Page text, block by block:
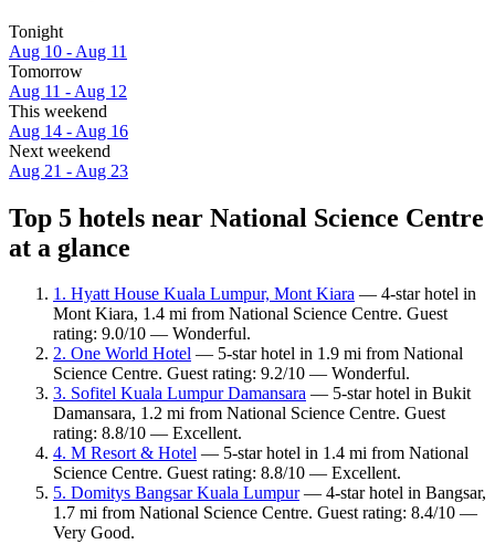
Tonight
Aug 10 - Aug 11
Tomorrow
Aug 11 - Aug 12
This weekend
Aug 14 - Aug 16
Next weekend
Aug 21 - Aug 23
Top 5 hotels near National Science Centre
at a glance
1. Hyatt House Kuala Lumpur, Mont Kiara — 4-star hotel in
Mont Kiara, 1.4 mi from National Science Centre. Guest
rating: 9.0/10 — Wonderful.
2. One World Hotel — 5-star hotel in 1.9 mi from National
Science Centre. Guest rating: 9.2/10 — Wonderful.
3. Sofitel Kuala Lumpur Damansara — 5-star hotel in Bukit
Damansara, 1.2 mi from National Science Centre. Guest
rating: 8.8/10 — Excellent.
4. M Resort & Hotel — 5-star hotel in 1.4 mi from National
Science Centre. Guest rating: 8.8/10 — Excellent.
5. Domitys Bangsar Kuala Lumpur— 4-star hotel in Bangsar,
1.7 mi from National Science Centre. Guest rating: 8.4/10 —
Very Good.